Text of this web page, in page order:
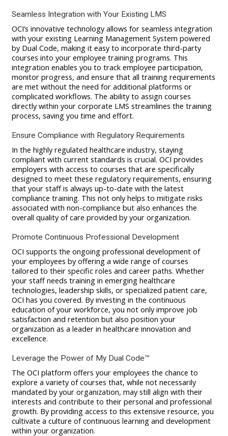
Seamless Integration with Your Existing LMS
OCI’s innovative technology allows for seamless integration
with your existing Learning Management System powered
by Dual Code, making it easy to incorporate third-party
courses into your employee training programs. This
integration enables you to track employee participation,
monitor progress, and ensure that all training requirements
are met without the need for additional platforms or
complicated workflows. The ability to assign courses
directly within your corporate LMS streamlines the training
process, saving you time and effort.
Ensure Compliance with Regulatory Requirements
In the highly regulated healthcare industry, staying
compliant with current standards is crucial. OCI provides
employers with access to courses that are specifically
designed to meet these regulatory requirements, ensuring
that your staff is always up-to-date with the latest
compliance training. This not only helps to mitigate risks
associated with non-compliance but also enhances the
overall quality of care provided by your organization.
Promote Continuous Professional Development
OCI supports the ongoing professional development of
your employees by offering a wide range of courses
tailored to their specific roles and career paths. Whether
your staff needs training in emerging healthcare
technologies, leadership skills, or specialized patient care,
OCI has you covered. By investing in the continuous
education of your workforce, you not only improve job
satisfaction and retention but also position your
organization as a leader in healthcare innovation and
excellence.
Leverage the Power of My Dual Code™
The OCI platform offers your employees the chance to
explore a variety of courses that, while not necessarily
mandated by your organization, may still align with their
interests and contribute to their personal and professional
growth. By providing access to this extensive resource, you
cultivate a culture of continuous learning and development
within your organization.